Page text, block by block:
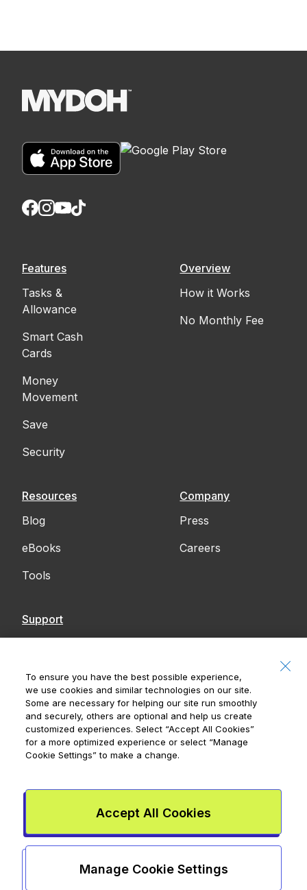
Features
Tasks &
Allowance
Smart Cash
Cards
Money
Movement
Save
Security
Overview
How it Works
No Monthly Fee
Resources
Blog
eBooks
Tools
Company
Press
Careers
Support
Accessibility
Notices
Royal Bank of Canada, © 2026
1C4
To ensure you have the best possible experience,
we use cookies and similar technologies on our site.
Some are necessary for helping our site run smoothly
and securely, others are optional and help us create
customized experiences. Select “Accept All Cookies”
for a more optimized experience or select “Manage
Cookie Settings” to make a change.
Manage Cookie Settings
Accept All Cookies